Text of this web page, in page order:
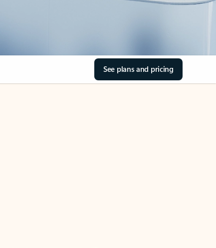
See plans and pricing